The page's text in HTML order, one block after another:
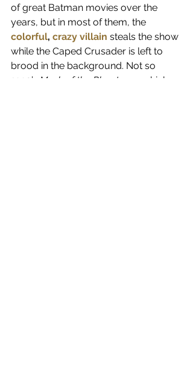
of great Batman movies over the
years, but in most of them, the
colorful, crazy villain steals the show
while the Caped Crusader is left to
brood in the background. Not so
1993’s
Mask of the Phantasm
, which